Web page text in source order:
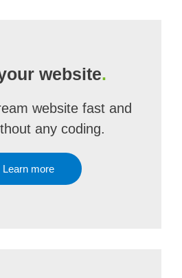
website.
website fast and
any coding.
Learn more